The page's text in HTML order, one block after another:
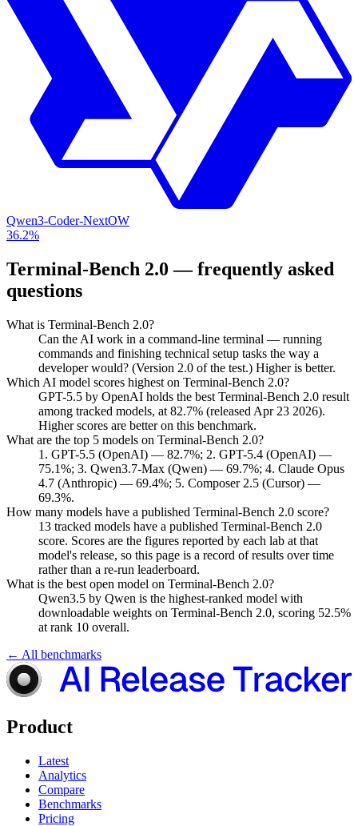
Qwen3-Coder-NextOW
36.2%
Terminal-Bench 2.0 — frequently asked
questions
What is Terminal-Bench 2.0?
Can the AI work in a command-line terminal — running
commands and finishing technical setup tasks the way a
developer would? (Version 2.0 of the test.) Higher is better.
Which AI model scores highest on Terminal-Bench 2.0?
GPT-5.5 by OpenAI holds the best Terminal-Bench 2.0 result
among tracked models, at 82.7% (released Apr 23 2026).
Higher scores are better on this benchmark.
What are the top 5 models on Terminal-Bench 2.0?
1. GPT-5.5 (OpenAI) — 82.7%; 2. GPT-5.4 (OpenAI) —
75.1%; 3. Qwen3.7-Max (Qwen) — 69.7%; 4. Claude Opus
4.7 (Anthropic) — 69.4%; 5. Composer 2.5 (Cursor) —
69.3%.
How many models have a published Terminal-Bench 2.0 score?
13 tracked models have a published Terminal-Bench 2.0
score. Scores are the figures reported by each lab at that
model's release, so this page is a record of results over time
rather than a re-run leaderboard.
What is the best open model on Terminal-Bench 2.0?
Qwen3.5 by Qwen is the highest-ranked model with
downloadable weights on Terminal-Bench 2.0, scoring 52.5%
at rank 10 overall.
← All benchmarks
Product
Latest
Analytics
Compare
Benchmarks
Pricing